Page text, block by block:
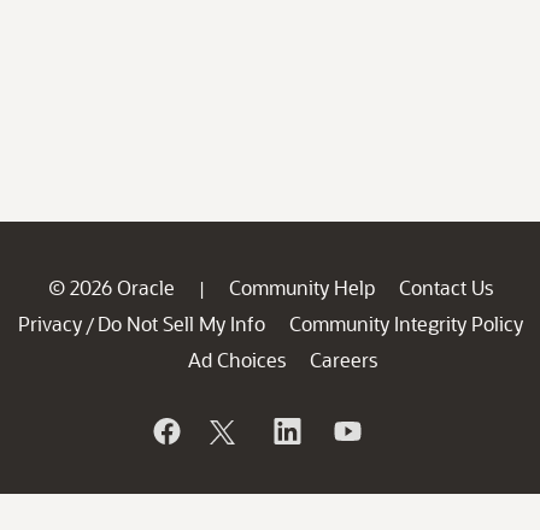
© 2026 Oracle | Community Help
Contact Us
Privacy / Do Not Sell My Info
Community Integrity Policy
Ad Choices
Careers